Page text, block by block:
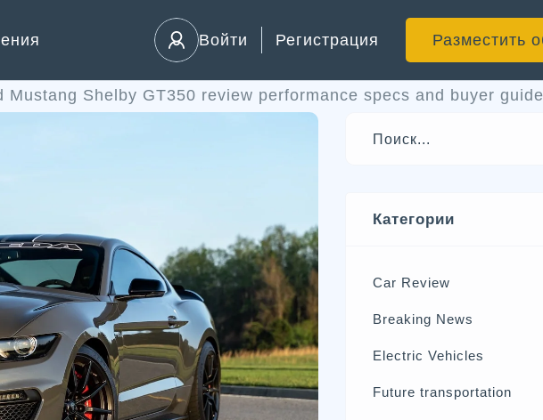
Войти Регистрация Разместить
Mustang Shelby GT350 review performance specs and buyer guide
Категории
Car Review
Breaking News
Electric Vehicles
Future transportation